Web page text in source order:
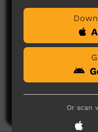
No
Or scan